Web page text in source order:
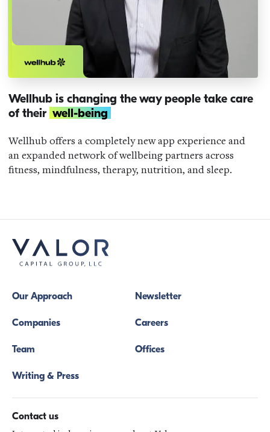
Wellhub is changing the way people take care
of their well-being
Wellhub offers a completely new app experience and
an expanded network of wellbeing partners across
fitness, mindfulness, therapy, nutrition, and sleep.
Our Approach
Companies
Team
Writing & Press
Newsletter
Careers
Offices
Contact us